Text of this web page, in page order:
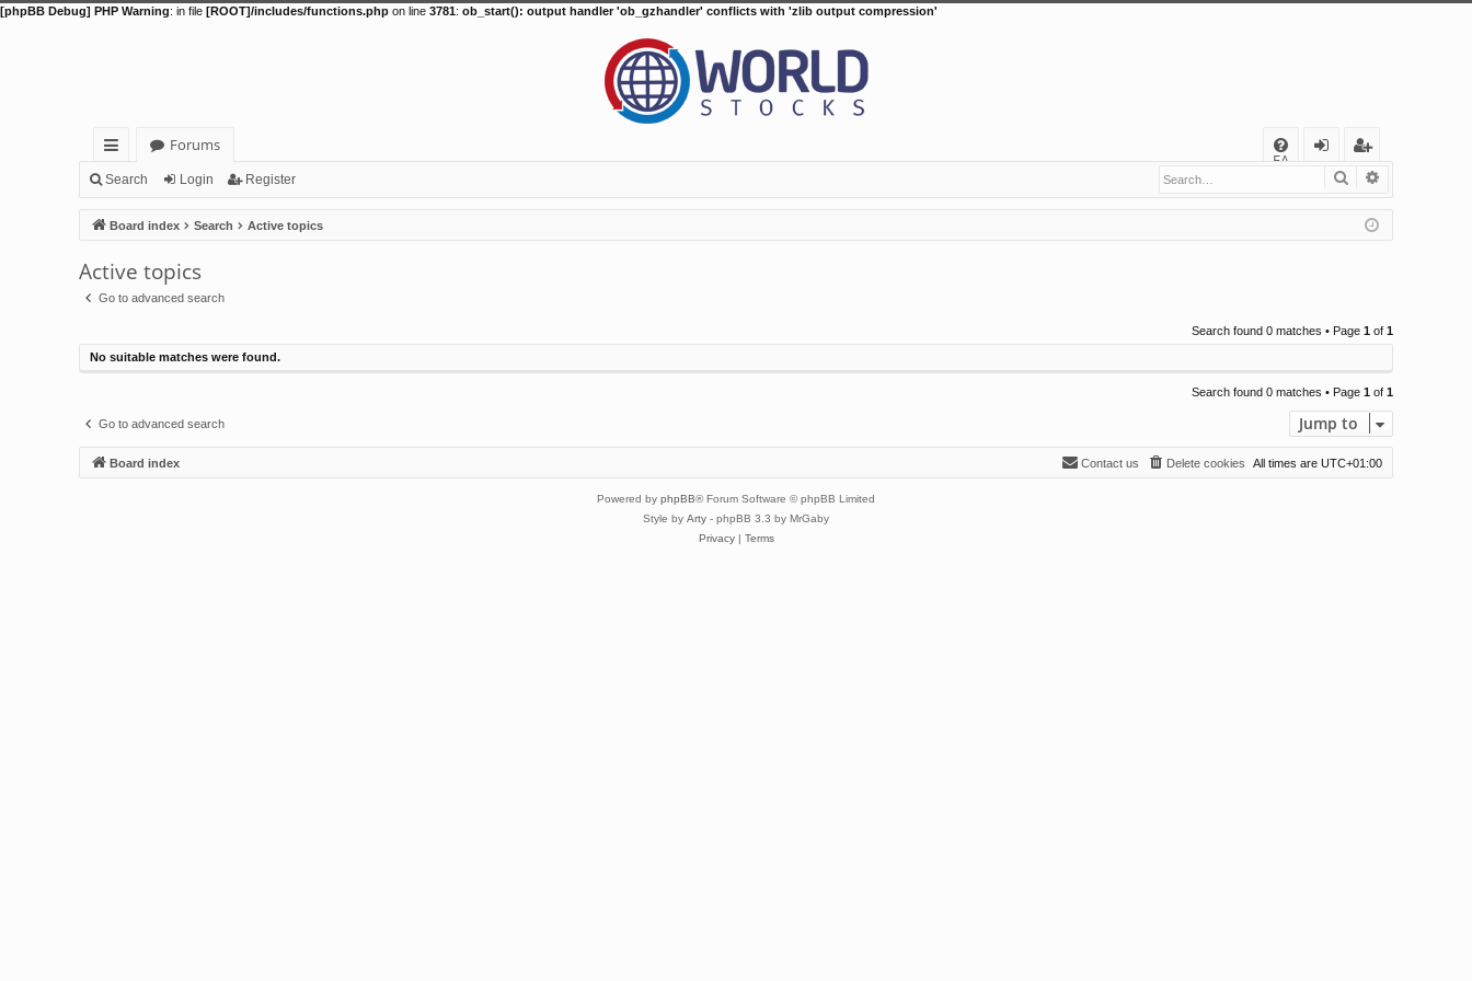
[phpBB Debug] PHP Warning: in file [ROOT]/includes/functions.php on line 3781: ob_start(): output handler 'ob_gzhandler' conflicts with 'zlib output compression'
ui
ck
lin
ks
Forums
FA
Q
in
eg
ist
er
Search Login Register Search
Board index Search Active topics
Active topics
Go to advanced search
Search found 0 matches • Page 1 of 1
No suitable matches were found.
Search found 0 matches • Page 1 of 1
Go to advanced search Jump to
Board index All times are UTC+01:00
Delete cookies
Contact us
Powered by phpBB® Forum Software © phpBB Limited
Style by Arty - phpBB 3.3 by MrGaby
Privacy| Terms